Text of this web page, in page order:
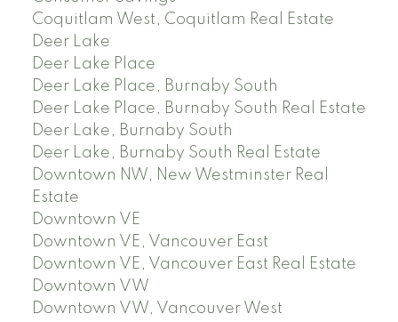
Coquitlam West, Coquitlam Real Estate
Deer Lake
Deer Lake Place
Deer Lake Place, Burnaby South
Deer Lake Place, Burnaby South Real Estate
Deer Lake, Burnaby South
Deer Lake, Burnaby South Real Estate
Downtown NW, New Westminster Real
Estate
Downtown VE
Downtown VE, Vancouver East
Downtown VE, Vancouver East Real Estate
Downtown VW
Downtown VW, Vancouver West